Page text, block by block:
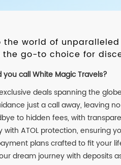
the world of
the go-to choice for
you call White Magic Travels?
deals spanning the
just a call away, leaving
to hidden fees, with
with ATOL protection, ensuring
plans crafted to fit your
dream journey with deposits